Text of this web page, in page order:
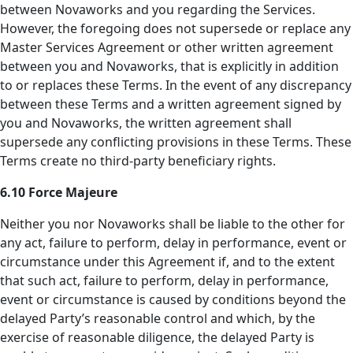
between Novaworks and you regarding the Services.
However, the foregoing does not supersede or replace any
Master Services Agreement or other written agreement
between you and Novaworks, that is explicitly in addition
to or replaces these Terms. In the event of any discrepancy
between these Terms and a written agreement signed by
you and Novaworks, the written agreement shall
supersede any conflicting provisions in these Terms. These
Terms create no third-party beneficiary rights.
6.10 Force Majeure
Neither you nor Novaworks shall be liable to the other for
any act, failure to perform, delay in performance, event or
circumstance under this Agreement if, and to the extent
that such act, failure to perform, delay in performance,
event or circumstance is caused by conditions beyond the
delayed Party’s reasonable control and which, by the
exercise of reasonable diligence, the delayed Party is